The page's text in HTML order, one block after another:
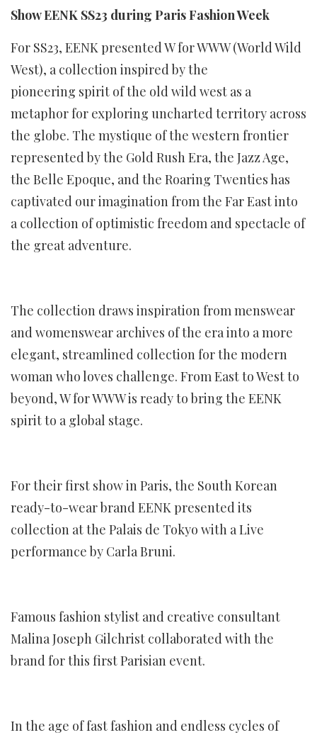
Show EENK SS23 during Paris Fashion Week
For SS23, EENK presented W for WWW (World Wild
West), a collection inspired by the
pioneering spirit of the old wild west as a
metaphor for exploring uncharted territory across
the globe. The mystique of the western frontier
represented by the Gold Rush Era, the Jazz Age,
the Belle Epoque, and the Roaring Twenties has
captivated our imagination from the Far East into
a collection of optimistic freedom and spectacle of
the great adventure.
The collection draws inspiration from menswear
and womenswear archives of the era into a more
elegant, streamlined collection for the modern
woman who loves challenge. From East to West to
beyond, W for WWW is ready to bring the EENK
spirit to a global stage.
For their first show in Paris, the South Korean
ready-to-wear brand EENK presented its
collection at the Palais de Tokyo with a Live
performance by Carla Bruni.
Famous fashion stylist and creative consultant
Malina Joseph Gilchrist collaborated with the
brand for this first Parisian event.
In the age of fast fashion and endless cycles of